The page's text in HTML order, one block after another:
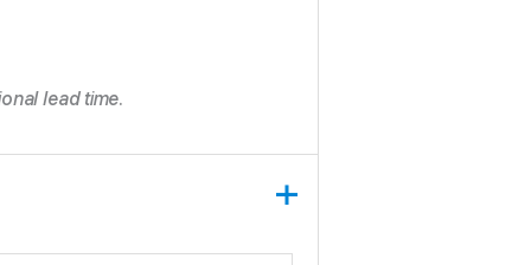
lead time.